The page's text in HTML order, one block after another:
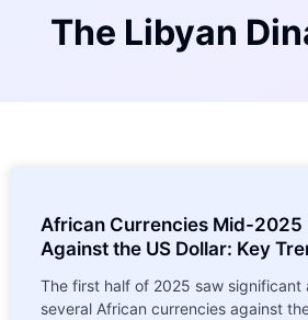
The Libyan
African Currencies Mid-2025
Against the US Dollar: Key
The first half of 2025 saw significant
several African currencies against